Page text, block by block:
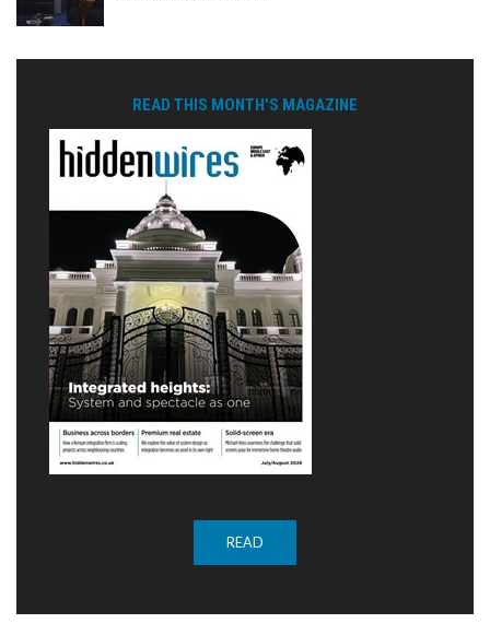
READ THIS MONTH'S MAGAZINE
READ